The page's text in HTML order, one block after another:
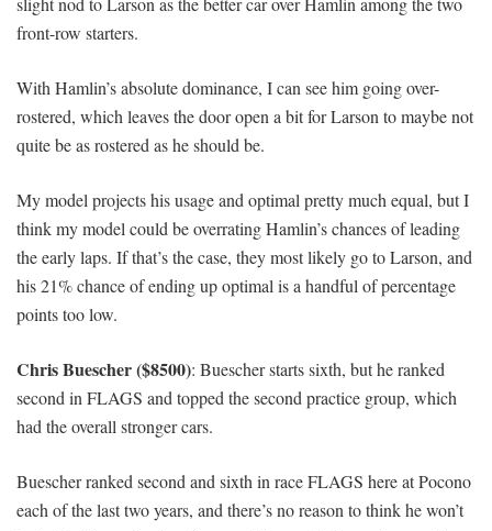
front-row starters.
With Hamlin’s absolute dominance, I can see him going over-
rostered, which leaves the door open a bit for Larson to maybe not
quite be as rostered as he should be.
My model projects his usage and optimal pretty much equal, but I
think my model could be overrating Hamlin’s chances of leading
the early laps. If that’s the case, they most likely go to Larson, and
his 21% chance of ending up optimal is a handful of percentage
points too low.
Chris Buescher ($8500): Buescher starts sixth, but he ranked
second in FLAGS and topped the second practice group, which
had the overall stronger cars.
Buescher ranked second and sixth in race FLAGS here at Pocono
each of the last two years, and there’s no reason to think he won’t